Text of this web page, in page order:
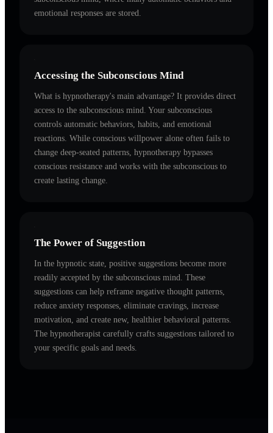
emotional responses are stored.
Accessing the Subconscious Mind
What is hypnotherapy's main advantage? It provides direct
access to the subconscious mind. Your subconscious
controls automatic behaviors, habits, and emotional
reactions. While conscious willpower alone often fails to
change deep-seated patterns, hypnotherapy bypasses
conscious resistance and works with the subconscious to
create lasting change.
The Power of Suggestion
In the hypnotic state, positive suggestions become more
readily accepted by the subconscious mind. These
suggestions can help reframe negative thought patterns,
reduce anxiety responses, eliminate cravings, increase
motivation, and create new, healthier behavioral patterns.
The hypnotherapist carefully crafts suggestions tailored to
your specific goals and needs.